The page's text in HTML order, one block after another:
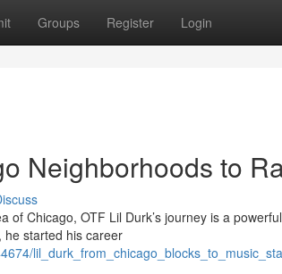
Groups Register Login
Neighborhoods to
of Chicago, OTF Lil Durk’s journey is a
he started his career